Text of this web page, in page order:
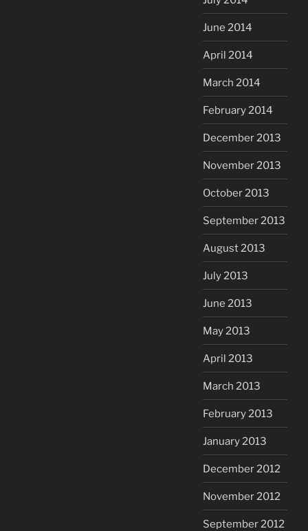
June 2014
April 2014
March 2014
February 2014
December 2013
November 2013
October 2013
September 2013
August 2013
July 2013
June 2013
May 2013
April 2013
March 2013
February 2013
January 2013
December 2012
November 2012
September 2012